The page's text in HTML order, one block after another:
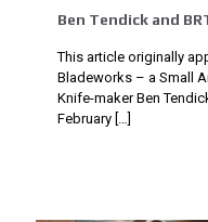
Ben Tendick and
This article originally
Bladeworks – a Small
Knife-maker Ben
February